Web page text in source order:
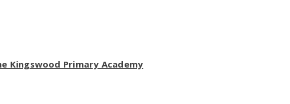
Kingswood Primary Academy